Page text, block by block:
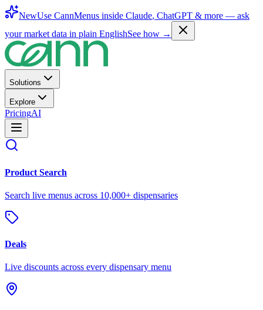
NewUse CannMenus inside Claude, ChatGPT & more — ask
your market data in plain EnglishSee how →
Solutions
Explore
PricingAI
Product Search
Search live menus across 10,000+ dispensaries
Deals
Live discounts across every dispensary menu